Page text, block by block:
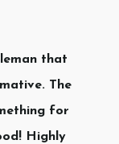
that
The
for
Highly